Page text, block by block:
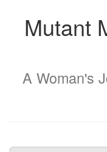
Mutant
A Woman's